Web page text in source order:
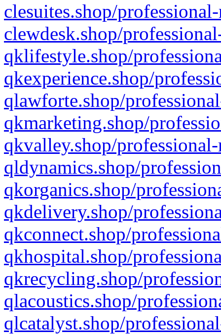
clesuites.shop/
clewdesk.shop/
qklifestyle.shop/
qkexperience.shop/
qlawforte.shop/
qkmarketing.shop/
qkvalley.shop/
qldynamics.shop/
qkorganics.shop/
qkdelivery.shop/
qkconnect.shop/
qkhospital.shop/
qkrecycling.shop/
qlacoustics.shop/
qlcatalyst.shop/